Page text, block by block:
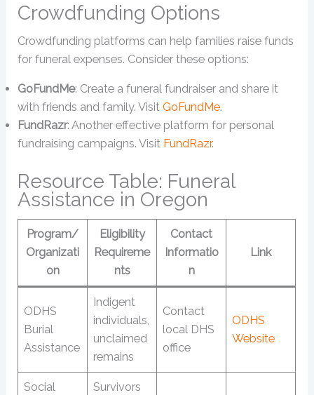
Crowdfunding Options
Crowdfunding platforms can help families raise funds
for funeral expenses. Consider these options:
GoFundMe: Create a funeral fundraiser and share it
with friends and family. VisitGoFundMe.
FundRazr: Another effective platform for personal
fundraising campaigns. Visit FundRazr.
Resource Table: Funeral
Assistance in Oregon
Program/
Organizati
on
Eligibility
Requireme
nts
Contact
Informatio
n
Link
ODHS
Burial
Assistance
Indigent
individuals,
unclaimed
remains
Contact
local DHS
office
ODHS
Website
Social
Survivors